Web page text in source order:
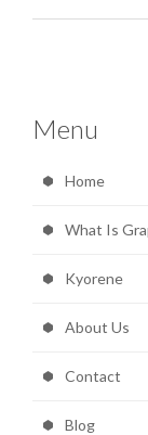
Menu
Home
What Is
Kyorene
About Us
Contact
Blog